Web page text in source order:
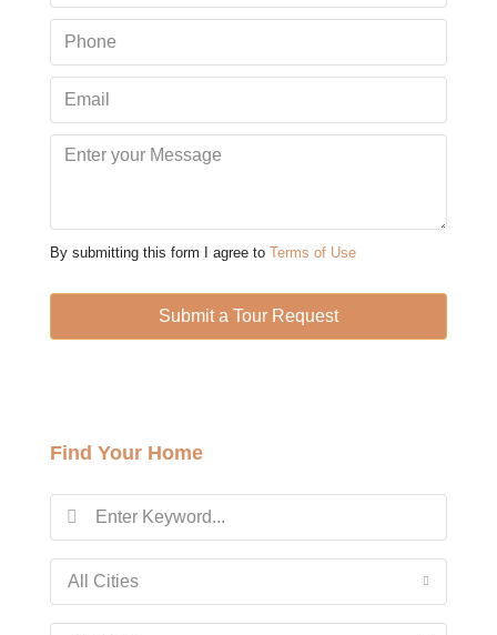
12
Aug
14
Aug
By submitting this form I agree to Terms of Use
Submit a Tour Request
Find Your Home
All Cities